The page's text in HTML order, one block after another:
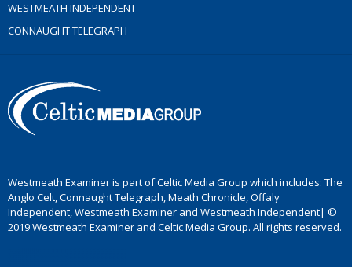
WESTMEATH INDEPENDENT
CONNAUGHT TELEGRAPH
Westmeath Examiner is part of Celtic Media Group which includes: The
Anglo Celt, Connaught Telegraph, Meath Chronicle, Offaly
Independent, Westmeath Examiner and Westmeath Independent| ©
2019 Westmeath Examiner and Celtic Media Group. All rights reserved.